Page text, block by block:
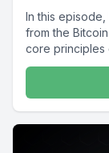
In this episode,
from the
core principles